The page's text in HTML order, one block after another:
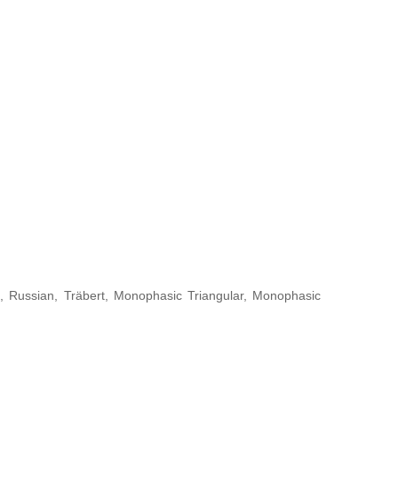
Träbert, Monophasic Triangular, Monophasic